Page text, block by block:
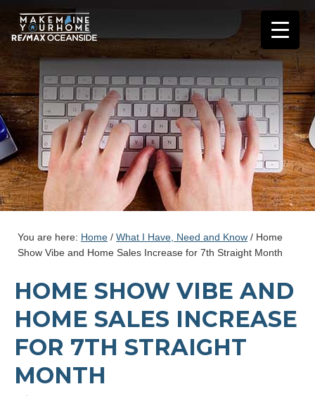
You are here: Home / What I Have, Need and Know / Home
Show Vibe and Home Sales Increase for 7th Straight Month
HOME SHOW VIBE AND
HOME SALES INCREASE
FOR 7TH STRAIGHT
MONTH